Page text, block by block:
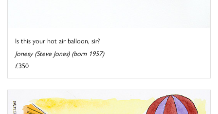
Is this your hot air balloon, sir?
Jonesy (Steve Jones) (born 1957)
£350